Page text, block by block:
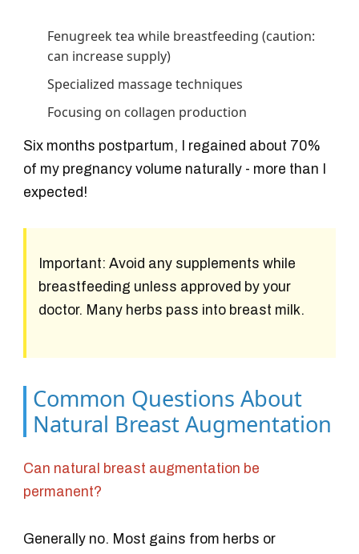
Fenugreek tea while breastfeeding (caution:
can increase supply)
Specialized massage techniques
Focusing on collagen production
Six months postpartum, I regained about 70%
of my pregnancy volume naturally - more than I
expected!
Important: Avoid any supplements while
breastfeeding unless approved by your
doctor. Many herbs pass into breast milk.
Common Questions About
Natural Breast Augmentation
Can natural breast augmentation be
permanent?
Generally no. Most gains from herbs or